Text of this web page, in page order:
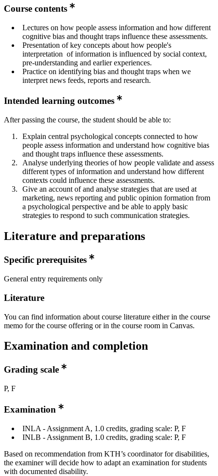
Course contents
Lectures on how people assess information and how different
cognitive bias and thought traps influence these assessments.
Presentation of key concepts about how people's
interpretation of information is influenced by social context,
pre-understanding and earlier experiences.
Practice on identifying bias and thought traps when we
interpret news feeds, reports and research.
Intended learning outcomes
After passing the course, the student should be able to:
Explain central psychological concepts connected to how
people assess information and understand how cognitive bias
and thought traps influence these assessments.
Analyse underlying theories of how people validate and assess
different types of information and understand how different
contexts could influence these assessments.
Give an account of and analyse strategies that are used at
marketing, news reporting and public opinion formation from
a psychological perspective and be able to apply basic
strategies to respond to such communication strategies.
Literature and preparations
Specific prerequisites
General entry requirements only
Literature
You can find information about course literature either in the course
memo for the course offering or in the course room in Canvas.
Examination and completion
Grading scale
P, F
Examination
INLA - Assignment A, 1.0 credits, grading scale: P, F
INLB - Assignment B, 1.0 credits, grading scale: P, F
Based on recommendation from KTH’s coordinator for disabilities,
the examiner will decide how to adapt an examination for students
with documented disability.